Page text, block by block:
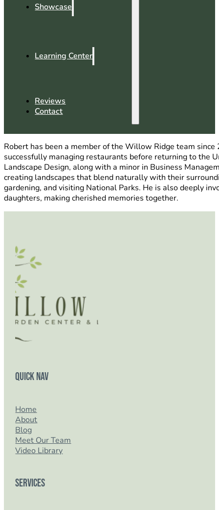
Showcase
Learning Center
Reviews
Contact
Robert has been a member of the Willow Ridge team
successfully managing restaurants before returning to the
Landscape Design, along with a minor in Business
creating landscapes that blend naturally with their
gardening, and visiting National Parks. He is also deeply
daughters, making cherished memories together.
Quick Nav
Home
About
Blog
Meet Our Team
Video Library
Services